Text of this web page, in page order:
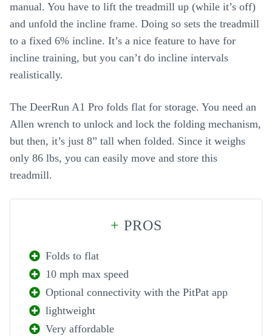
manual. You have to lift the treadmill up (while it’s off)
and unfold the incline frame. Doing so sets the treadmill
to a fixed 6% incline. It’s a nice feature to have for
incline training, but you can’t do incline intervals
realistically.
The DeerRun A1 Pro folds flat for storage. You need an
Allen wrench to unlock and lock the folding mechanism,
but then, it’s just 8” tall when folded. Since it weighs
only 86 lbs, you can easily move and store this
treadmill.
+ PROS
Folds to flat
10 mph max speed
Optional connectivity with the PitPat app
lightweight
Very affordable